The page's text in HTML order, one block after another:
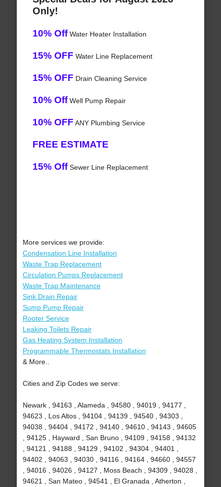
Only!
10% OffWater Heater Installation
15% OFF Water Line Replacement
15% OFF Drain Cleaning Service
10% OffWell Pump Repair
10% OFF ANY Plumbing Service
FREE ESTIMATE
15% OffSewer Line Replacement
More services we provide:
Condensation Line Installation
Waste Trap Replacement
Circulation Pumps Replacement
Waste Trap Maintenance
Sink Drain Repair
Sump Pump Repair
Rooter Service
Leaking Toilets Repair
Gas Heating System Installation
Programmable Thermostats Installation
& More..
Cities and Zip Codes we serve:
Newark , 94163 , Alameda , 94580 , 94019 , 94177 ,
94623 , Los Altos , 94104 , 94139 , 94540 , 94303 ,
94038 , 94404 , 94172 , 94140 , 94610 , 94143 , 94605
, 94125 , Hayward , San Bruno , 94109 , 94158 , 94132
, 94121 , 94188 , 94129 , 94102 , 94304 , 94401 ,
94402 , 94063 , 94030 , 94116 , 94164 , 94660 , 94557
, 94016 , 94026 , 94127 , Moss Beach , 94309 , 94028 ,
94621 , San Mateo , 94541 , El Granada , Atherton ,